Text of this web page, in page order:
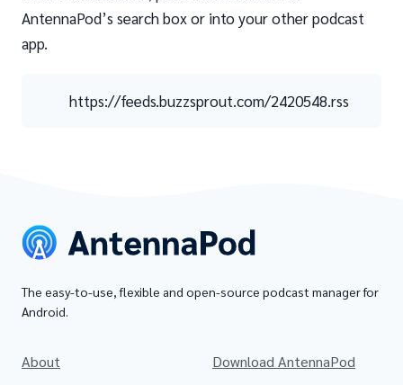
AntennaPod’s search box or into your other podcast
app.
https://feeds.buzzsprout.com/2420548.rss
The easy-to-use, flexible and open-source podcast manager for
Android.
About
Download AntennaPod